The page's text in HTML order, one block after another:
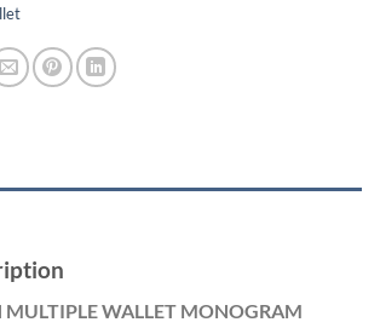
MULTIPLE WALLET MONOGRAM